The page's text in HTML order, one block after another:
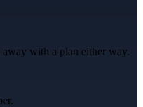
with a plan either way.